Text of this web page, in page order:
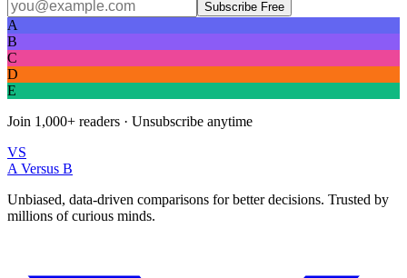
Subscribe Free
A
B
C
D
E
Join 1,000+ readers · Unsubscribe anytime
VS
A Versus B
Unbiased, data-driven comparisons for better decisions. Trusted by
millions of curious minds.